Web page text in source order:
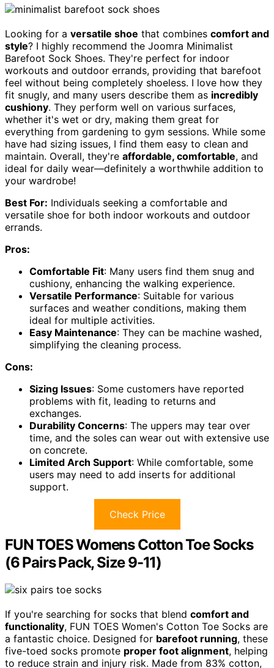
Looking for a versatile shoe that combines comfort and
style? I highly recommend the Joomra Minimalist
Barefoot Sock Shoes. They're perfect for indoor
workouts and outdoor errands, providing that barefoot
feel without being completely shoeless. I love how they
fit snugly, and many users describe them as incredibly
cushiony. They perform well on various surfaces,
whether it's wet or dry, making them great for
everything from gardening to gym sessions. While some
have had sizing issues, I find them easy to clean and
maintain. Overall, they're affordable, comfortable, and
ideal for daily wear—definitely a worthwhile addition to
your wardrobe!
Best For: Individuals seeking a comfortable and
versatile shoe for both indoor workouts and outdoor
errands.
Pros:
Comfortable Fit: Many users find them snug and
cushiony, enhancing the walking experience.
Versatile Performance: Suitable for various
surfaces and weather conditions, making them
ideal for multiple activities.
Easy Maintenance: They can be machine washed,
simplifying the cleaning process.
Cons:
Sizing Issues: Some customers have reported
problems with fit, leading to returns and
exchanges.
Durability Concerns: The uppers may tear over
time, and the soles can wear out with extensive use
on concrete.
Limited Arch Support: While comfortable, some
users may need to add inserts for additional
support.
Check Price
FUN TOES Womens Cotton Toe Socks
(6 Pairs Pack, Size 9-11)
If you're searching for socks that blend comfort and
functionality, FUN TOES Women's Cotton Toe Socks are
a fantastic choice. Designed for barefoot running, these
five-toed socks promote proper foot alignment, helping
to reduce strain and injury risk. Made from 83% cotton,